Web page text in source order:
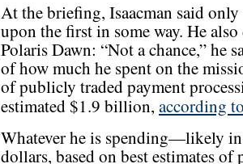
At the briefing, Isaacman said
upon the first in some way. He
Polaris Dawn: “Not a chance,” he
of how much he spent on the
of publicly traded payment
estimated $1.9 billion, according
Whatever he is spending—likely
dollars, based on best estimates